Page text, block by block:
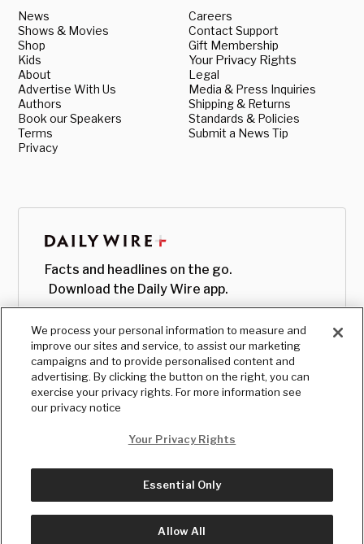
News
Shows & Movies
Shop
Kids
About
Advertise With Us
Authors
Book our Speakers
Terms
Privacy
Careers
Contact Support
Gift Membership
Your Privacy Rights
Legal
Media & Press Inquiries
Shipping & Returns
Standards & Policies
Submit a News Tip
Facts and headlines on the go.
Download the Daily Wire app.
© Copyright2026, The Daily Wire LLC
We process your personal information to measure and
improve our sites and service, to assist our marketing
campaigns and to provide personalised content and
advertising. By clicking the button on the right, you can
exercise your privacy rights. For more information see
our privacy notice
Your Privacy Rights
Essential Only
Allow All